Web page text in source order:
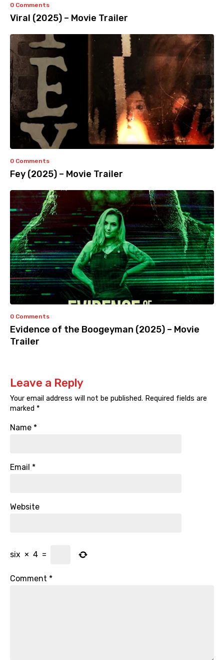
0 Comments
Viral (2025) – Movie Trailer
0 Comments
Fey (2025) – Movie Trailer
0 Comments
Evidence of the Boogeyman (2025) – Movie
Trailer
Leave a Reply
Your email address will not be published. Required fields are
marked *
Name *
Email *
Website
six × 4 =
Comment *